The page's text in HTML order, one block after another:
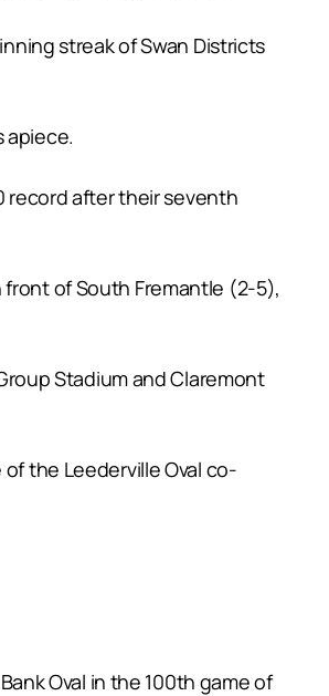
streak of Swan Districts
apiece.
record after their seventh
of South Fremantle (2-5),
Stadium and Claremont
the Leederville Oval co-
Oval in the 100th game of